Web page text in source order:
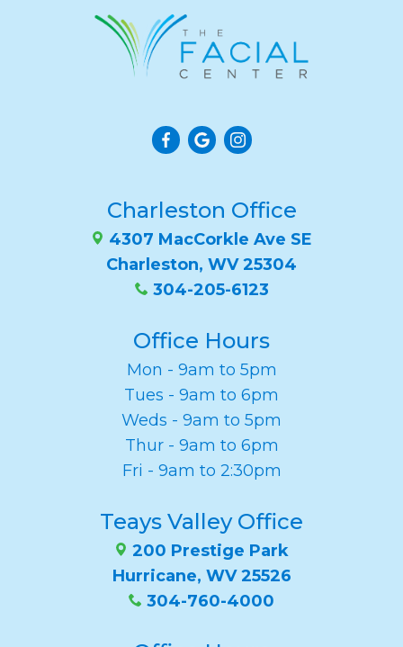
Charleston Office
4307 MacCorkle Ave SE
Charleston, WV 25304
304-205-6123
Office Hours
Mon - 9am to 5pm
Tues - 9am to 6pm
Weds - 9am to 5pm
Thur - 9am to 6pm
Fri - 9am to 2:30pm
Teays Valley Office
200 Prestige Park
Hurricane, WV 25526
304-760-4000